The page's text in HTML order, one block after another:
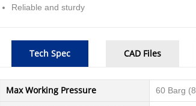
Reliable and sturdy
Tech Spec CAD Files
Max Working Pressure 60 Barg